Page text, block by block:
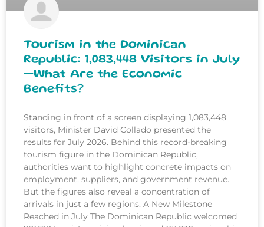
Tourism in the Dominican
Republic: 1,083,448 Visitors in July
—What Are the Economic
Benefits?
Standing in front of a screen displaying 1,083,448
visitors, Minister David Collado presented the
results for July 2026. Behind this record-breaking
tourism figure in the Dominican Republic,
authorities want to highlight concrete impacts on
employment, suppliers, and government revenue.
But the figures also reveal a concentration of
arrivals in just a few regions. A New Milestone
Reached in July The Dominican Republic welcomed